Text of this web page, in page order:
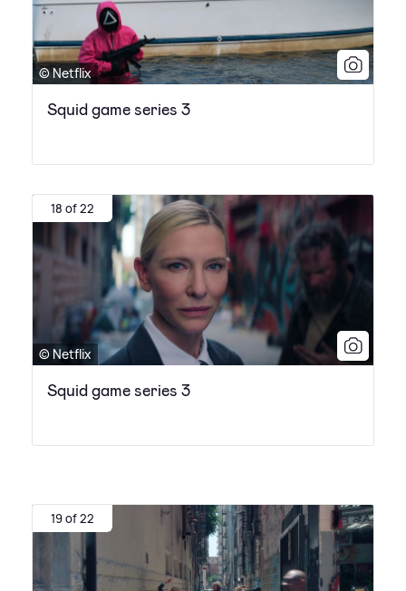
© Netflix
Squid game series 3
18 of 22
© Netflix
Squid game series 3
19 of 22